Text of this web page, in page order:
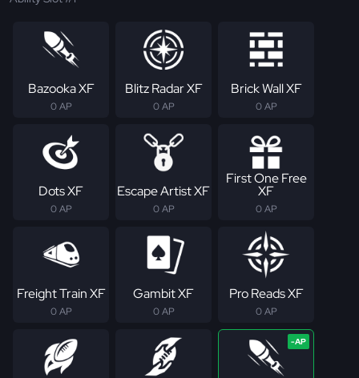
Bazooka XF
0 AP
Blitz Radar XF
0 AP
Brick Wall XF
0 AP
Dots XF
0 AP
Escape Artist XF
0 AP
First One Free
XF
0 AP
Freight Train XF
0 AP
Gambit XF
0 AP
Pro Reads XF
0 AP